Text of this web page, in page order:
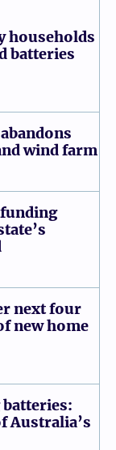
households
batteries
wind farm
next four
new home
batteries:
Australia’s